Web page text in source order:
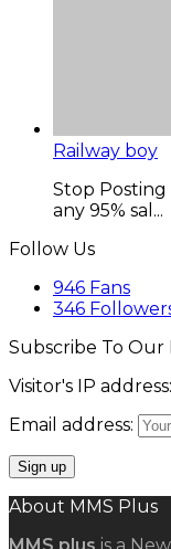
Railway boy
Stop Posting
any 95% sal...
Follow Us
946 Fans
346
Subscribe To Our
Visitor's IP address:
Email address:
About MMS Plus
MMS plus is a